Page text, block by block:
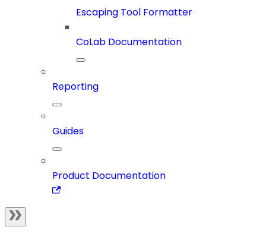
Escaping Tool Formatter
CoLab Documentation
Reporting
Guides
Product Documentation